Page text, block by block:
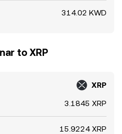
314.02 KWD
to XRP
XRP
3.1845 XRP
15.9224 XRP